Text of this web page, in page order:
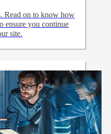
Read on to know how
ensure you continue
site.